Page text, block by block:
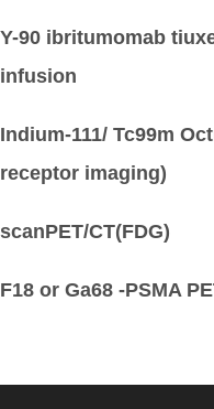
Y-90 ibritumomab
infusion
Indium-111/ Tc99m
receptor imaging)
scanPET/CT(FDG)
F18 or Ga68 -PSMA